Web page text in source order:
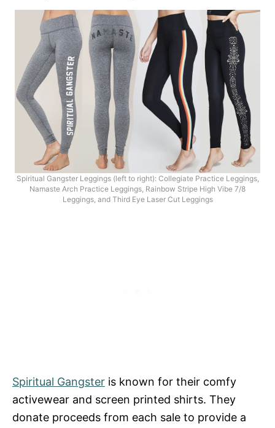
Spiritual Gangster Leggings (left to right): Collegiate Practice Leggings,
Namaste Arch Practice Leggings, Rainbow Stripe High Vibe 7/8
Leggings, and Third Eye Laser Cut Leggings
Spiritual Gangster is known for their comfy
activewear and screen printed shirts. They
donate proceeds from each sale to provide a